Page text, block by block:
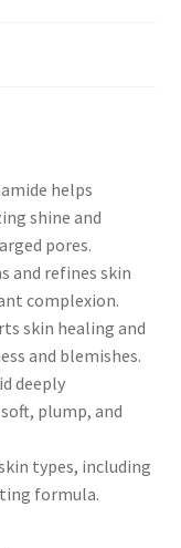
helps
shine and
pores.
and refines skin
complexion.
skin healing and
and blemishes.
deeply
plump, and
types, including
formula.